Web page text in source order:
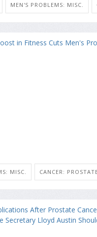
MEN'S PROBLEMS: MISC.
MISC. CANCER: